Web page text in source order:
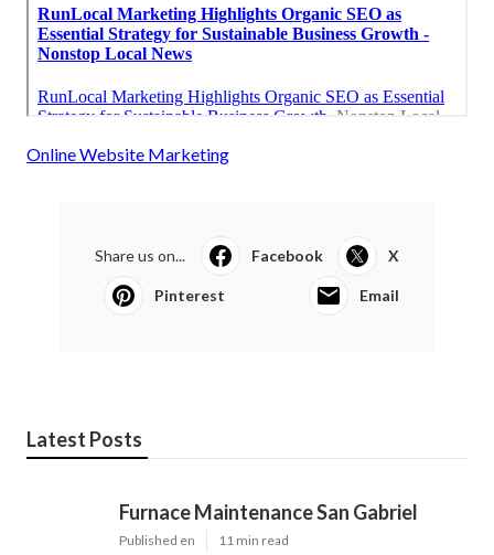
Online Website Marketing
Share us on... Facebook X
Pinterest Email
Latest Posts
Furnace Maintenance San Gabriel
Published en 11 min read